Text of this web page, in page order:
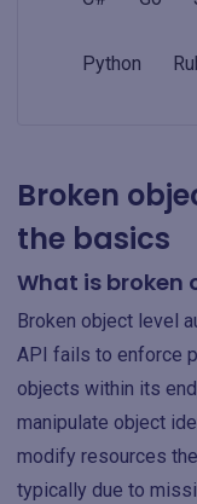
Python
Broken
the basics
What is broken
Broken object level
API fails to enforce
objects within its
manipulate object
modify resources
typically due to